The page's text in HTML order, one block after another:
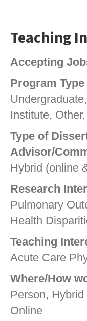
Teaching
Accepting
Program
Institute,
Type of
Advisor/
Hybrid (online
Research
Pulmonary
Health
Teaching
Acute Care
Where/How
Person,
Online